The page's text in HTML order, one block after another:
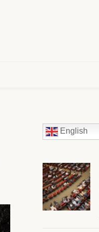
English